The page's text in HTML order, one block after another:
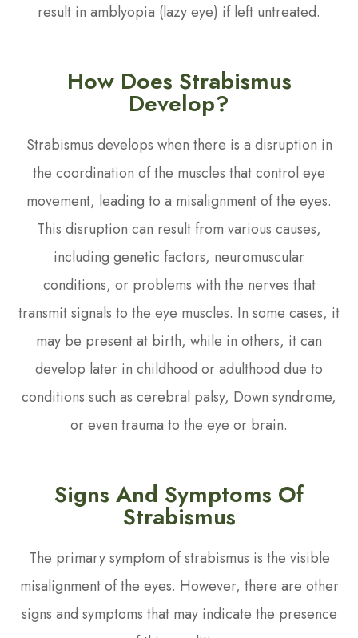
result in amblyopia (lazy eye) if left untreated.
How Does Strabismus
Develop?
Strabismus develops when there is a disruption in
the coordination of the muscles that control eye
movement, leading to a misalignment of the eyes.
This disruption can result from various causes,
including genetic factors, neuromuscular
conditions, or problems with the nerves that
transmit signals to the eye muscles. In some cases, it
may be present at birth, while in others, it can
develop later in childhood or adulthood due to
conditions such as cerebral palsy, Down syndrome,
or even trauma to the eye or brain.
Signs And Symptoms Of
Strabismus
The primary symptom of strabismus is the visible
misalignment of the eyes. However, there are other
signs and symptoms that may indicate the presence